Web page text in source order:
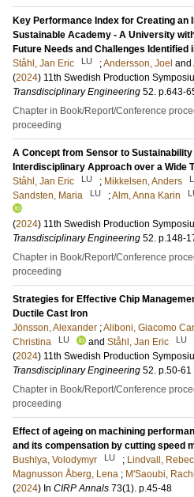
Key Performance Index for Creating an
Sustainable Academy - A University
Future Needs and Challenges Identified
Ståhl, Jan Eric
LU ;Andersson, Joel and
(2024) 11th Swedish Production
Transdisciplinary Engineering 52. p.643-
Chapter in Book/Report/Conference
proceeding
A Concept from Sensor to
Interdisciplinary Approach over a Wide
Ståhl, Jan Eric
LU ; Mikkelsen, Anders
Sandsten, Maria
LU ;Alm, Anna Karin
(2024) 11th Swedish Production
Transdisciplinary Engineering 52. p.148-
Chapter in Book/Report/Conference
proceeding
Strategies for Effective Chip
Ductile Cast Iron
Jönsson, Alexander ;Aliboni, Giacomo
Christina
LU and Ståhl, Jan Eric LU
(2024) 11th Swedish Production
Transdisciplinary Engineering 52. p.50-61
Chapter in Book/Report/Conference
proceeding
Effect of ageing on machining
and its compensation by cutting speed
Bushlya, Volodymyr
LU ; Lindvall,
Magnusson Åberg, Lena ; M'Saoubi,
(2024) In CIRP Annals 73(1). p.45-48